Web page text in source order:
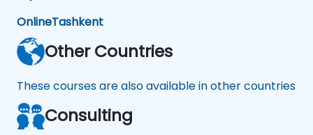
OnlineTashkent
Other Countries
These courses are also available in other countries
Consulting